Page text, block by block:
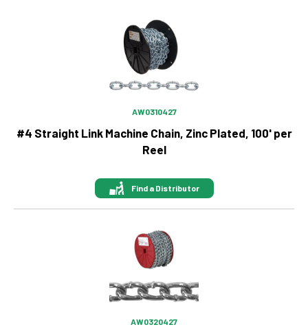
AW0310427
#4 Straight Link Machine Chain, Zinc Plated, 100' per
Reel
Find a Distributor
AW0320427